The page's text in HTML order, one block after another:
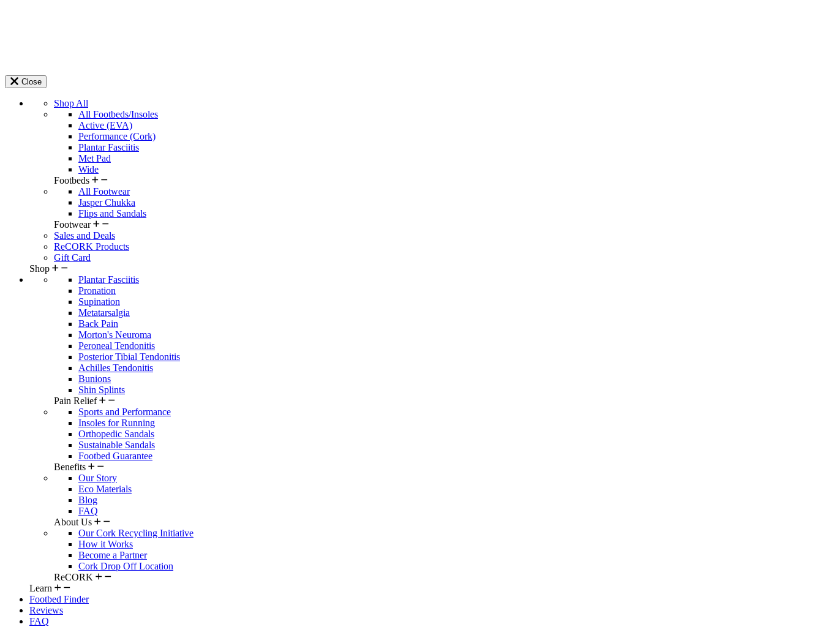
Close
Shop All
All Footbeds/Insoles
Active (EVA)
Performance (Cork)
Plantar Fasciitis
Met Pad
Wide
Footbeds
All Footwear
Jasper Chukka
Flips and Sandals
Footwear
Sales and Deals
ReCORK Products
Gift Card
Shop
Plantar Fasciitis
Pronation
Supination
Metatarsalgia
Back Pain
Morton's Neuroma
Peroneal Tendonitis
Posterior Tibial Tendonitis
Achilles Tendonitis
Bunions
Shin Splints
Pain Relief
Sports and Performance
Insoles for Running
Orthopedic Sandals
Sustainable Sandals
Footbed Guarantee
Benefits
Our Story
Eco Materials
Blog
FAQ
About Us
Our Cork Recycling Initiative
How it Works
Become a Partner
Cork Drop Off Location
ReCORK
Learn
Footbed Finder
Reviews
FAQ